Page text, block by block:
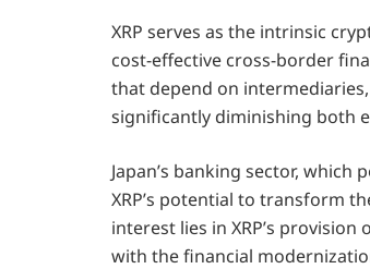
XRP serves as the intrinsic
cost-effective cross-border
that depend on
significantly diminishing both
Japan’s banking sector,
XRP’s potential to transform
interest lies in XRP’s
with the financial